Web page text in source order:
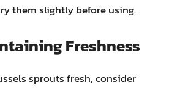
them slightly before using.
Freshness
sprouts fresh, consider